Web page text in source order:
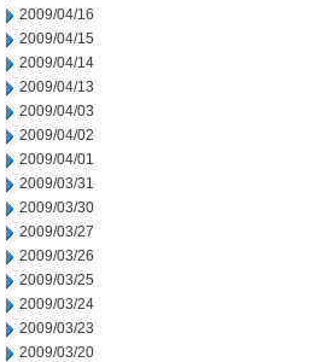
2009/04/16
2009/04/15
2009/04/14
2009/04/13
2009/04/03
2009/04/02
2009/04/01
2009/03/31
2009/03/30
2009/03/27
2009/03/26
2009/03/25
2009/03/24
2009/03/23
2009/03/20